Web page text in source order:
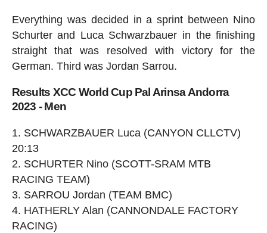
Everything was decided in a sprint between Nino
Schurter and Luca Schwarzbauer in the finishing
straight that was resolved with victory for the
German. Third was Jordan Sarrou.
Results XCC World Cup Pal Arinsa Andorra
2023 - Men
SCHWARZBAUER Luca (CANYON CLLCTV)
20:13
SCHURTER Nino (SCOTT-SRAM MTB
RACING TEAM)
SARROU Jordan (TEAM BMC)
HATHERLY Alan (CANNONDALE FACTORY
RACING)